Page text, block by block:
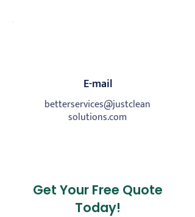
E-mail
betterservices@justclean
solutions.com
Get Your Free Quote
Today!